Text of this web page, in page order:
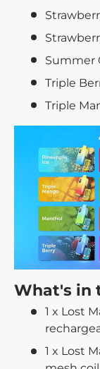
Summer
Triple
Triple
What's in
1 x Lost
1 x Lost